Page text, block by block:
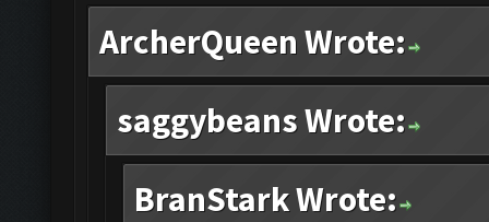
ArcherQueen Wrote:
saggybeans Wrote:
BranStark Wrote: